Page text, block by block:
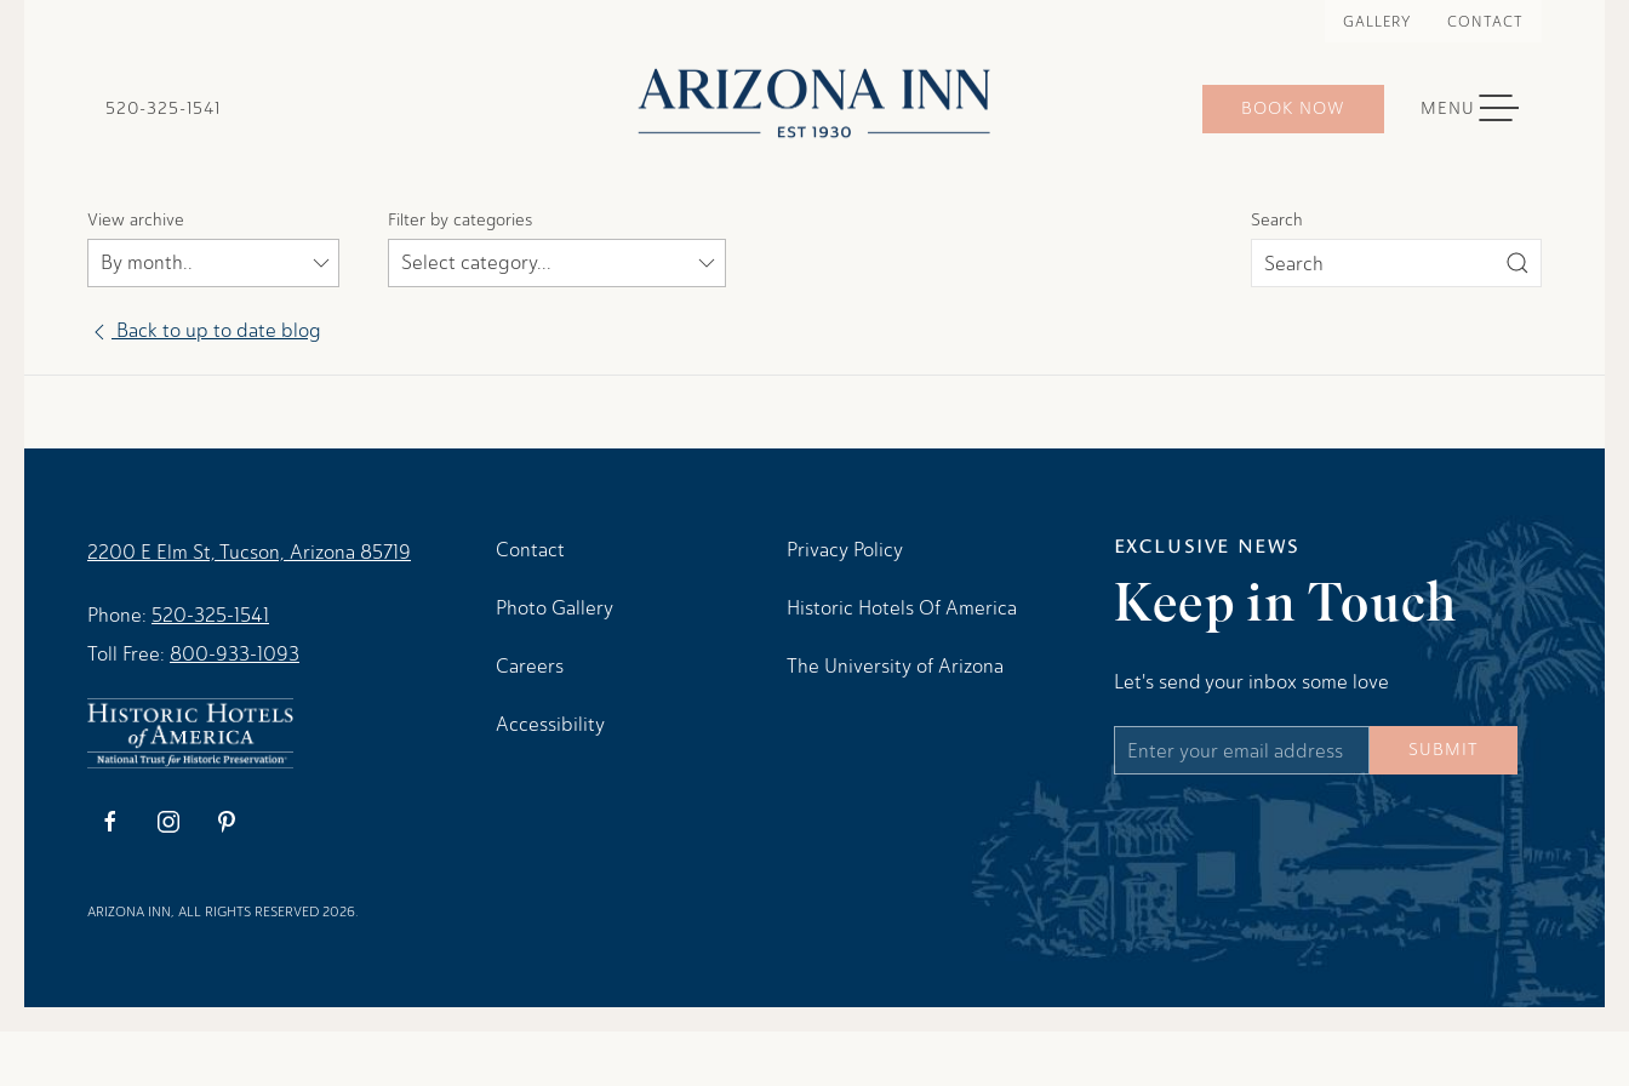
GALLERY CONTACT
520-325-1541 BOOK NOW MENUTOGGLE NAVIGATION
View archive
Back to up to date blog
Filter by categories Search
2200 E Elm St, Tucson, Arizona 85719
Phone: 520-325-1541
Toll Free: 800-933-1093
facebookinstagrampinterest
ARIZONA INN, ALL RIGHTS RESERVED 2026.
Contact
Photo Gallery
Careers
Accessibility
Privacy Policy
Historic Hotels Of America
The University of Arizona
EXCLUSIVE NEWS
Keep in Touch
Let's send your inbox some love
Email
Address
SUBMIT